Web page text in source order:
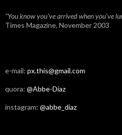
"You know you've arrived when you've
Times Magazine, November 2003
e-mail: px.this@gmail.com
quora: @Abbe-Diaz
instagram: @abbe_diaz